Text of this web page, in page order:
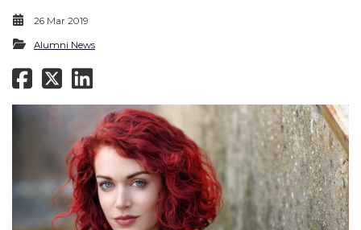
26 Mar 2019
Alumni News